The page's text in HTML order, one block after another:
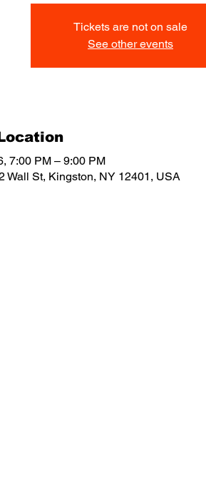
Tickets are not on sale
See other events
7:00 PM – 9:00 PM
Wall St, Kingston, NY 12401, USA